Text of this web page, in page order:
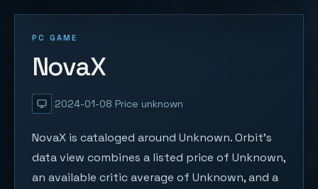
PC GAME
NovaX
2024-01-08 Price unknown
NovaX is cataloged around Unknown. Orbit's
data view combines a listed price of Unknown,
an available critic average of Unknown, and a